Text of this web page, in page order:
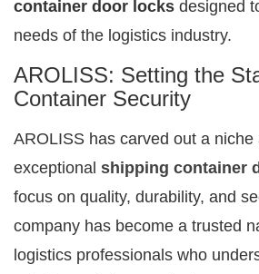
container door locks designed
needs of the logistics industry.
AROLISS: Setting the
Container Security
AROLISS has carved out a
exceptional shipping container
focus on quality, durability, and
company has become a trusted
logistics professionals who